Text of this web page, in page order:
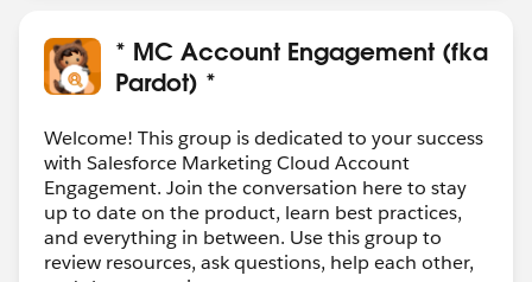
* MC Account Engagement (fka
Pardot) *
Welcome! This group is dedicated to your success
with Salesforce Marketing Cloud Account
Engagement. Join the conversation here to stay
up to date on the product, learn best practices,
and everything in between. Use this group to
review resources, ask questions, help each other,